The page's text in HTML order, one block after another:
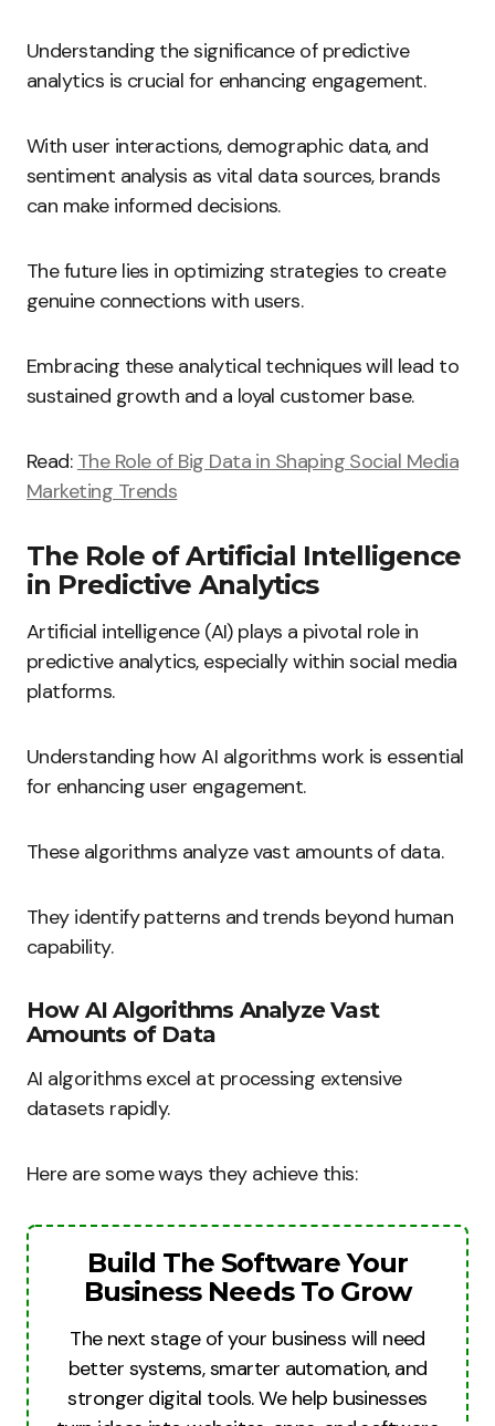
Understanding the significance of predictive
analytics is crucial for enhancing engagement.
With user interactions, demographic data, and
sentiment analysis as vital data sources, brands
can make informed decisions.
The future lies in optimizing strategies to create
genuine connections with users.
Embracing these analytical techniques will lead to
sustained growth and a loyal customer base.
Read: The Role of Big Data in Shaping Social Media
Marketing Trends
The Role of Artificial Intelligence
in Predictive Analytics
Artificial intelligence (AI) plays a pivotal role in
predictive analytics, especially within social media
platforms.
Understanding how AI algorithms work is essential
for enhancing user engagement.
These algorithms analyze vast amounts of data.
They identify patterns and trends beyond human
capability.
How AI Algorithms Analyze Vast
Amounts of Data
AI algorithms excel at processing extensive
datasets rapidly.
Here are some ways they achieve this:
Build The Software Your
Business Needs To Grow
The next stage of your business will need
better systems, smarter automation, and
stronger digital tools. We help businesses